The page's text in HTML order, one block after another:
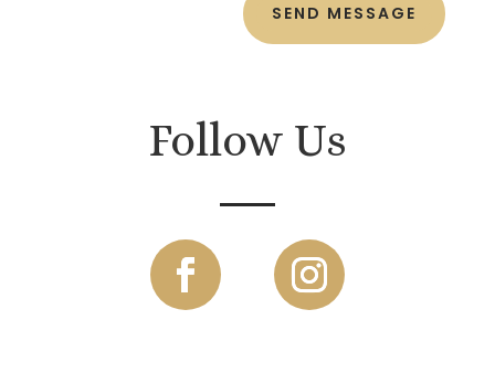
SEND MESSAGE
Follow Us